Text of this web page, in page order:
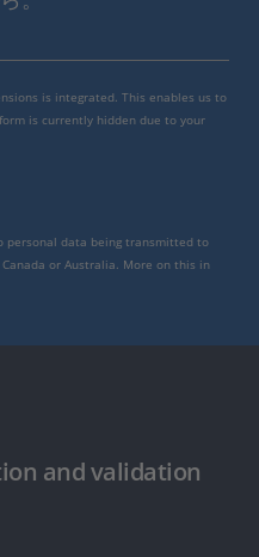
is integrated. This enables us to
is currently hidden due to your
personal data being transmitted to
or Australia. More on this in
and validation